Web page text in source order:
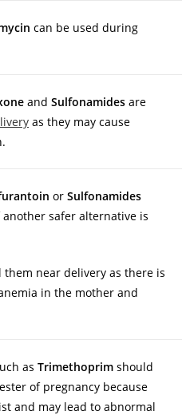
can be used during
and Sulfonamides are
as they may cause
or Sulfonamides
safer alternative is
near delivery as there is
in the mother and
as Trimethoprim should
of pregnancy because
and may lead to abnormal